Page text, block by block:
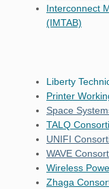
Interconnect
(IMTAB)
Liberty
Printer
Space
TALQ
UNIFI
WAVE
Wireless
Zhaga